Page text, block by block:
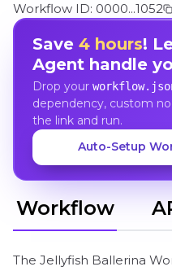
Workflow ID: 0000...1052
Save 4 hours!
Agent handle
Drop your
dependency, custom
the link and run.
Auto-Setup
Workflow
The Jellyfish Ballerina